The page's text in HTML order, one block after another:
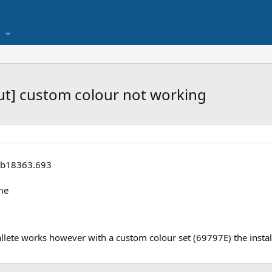
custom colour not working
works however with a custom colour set (69797E) the